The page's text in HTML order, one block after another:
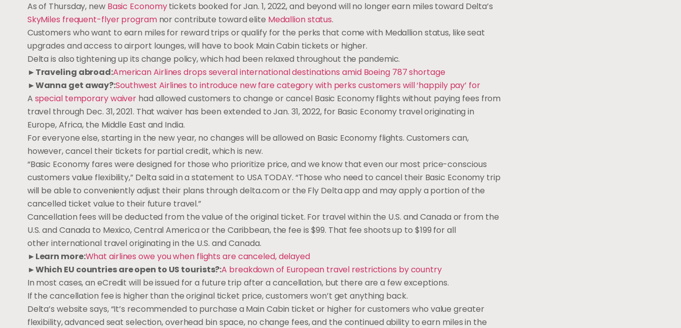
As of Thursday, new Basic Economytickets booked for Jan. 1, 2022, and beyond will no longer earn miles toward Delta’s
SkyMiles frequent-flyer programnor contribute toward elite Medallion status.
Customers who want to earn miles for reward trips or qualify for the perks that come with Medallion status, like seat
upgrades and access to airport lounges, will have to book Main Cabin tickets or higher.
Delta is also tightening up its change policy, which had been relaxed throughout the pandemic.
►Traveling abroad:American Airlines drops several international destinations amid Boeing 787 shortage
►Wanna get away?:Southwest Airlines to introduce new fare category with perks customers will ‘happily pay’ for
A special temporary waiver had allowed customers to change or cancel Basic Economy flights without paying fees from
travel through Dec. 31, 2021. That waiver has been extended to Jan. 31, 2022, for Basic Economy travel originating in
Europe, Africa, the Middle East and India.
For everyone else, starting in the new year, no changes will be allowed on Basic Economy flights. Customers can,
however, cancel their tickets for partial credit, which is new.
“Basic Economy fares were designed for those who prioritize price, and we know that even our most price-conscious
customers value flexibility,” Delta said in a statement to USA TODAY. “Those who need to cancel their Basic Economy trip
will be able to conveniently adjust their plans through delta.com or the Fly Delta app and may apply a portion of the
cancelled ticket value to their future travel.”
Cancellation fees will be deducted from the value of the original ticket. For travel within the U.S. and Canada or from the
U.S. and Canada to Mexico, Central America or the Caribbean, the fee is $99. That fee shoots up to $199 for all
other international travel originating in the U.S. and Canada.
►Learn more:What airlines owe you when flights are canceled, delayed
►Which EU countries are open to US tourists?:A breakdown of European travel restrictions by country
In most cases, an eCredit will be issued for a future trip after a cancellation, but there are a few exceptions.
If the cancellation fee is higher than the original ticket price, customers won’t get anything back.
Delta’s website says, “It’s recommended to purchase a Main Cabin ticket or higher for customers who value greater
flexibility, advanced seat selection, overhead bin space, no change fees, and the continued ability to earn miles in the